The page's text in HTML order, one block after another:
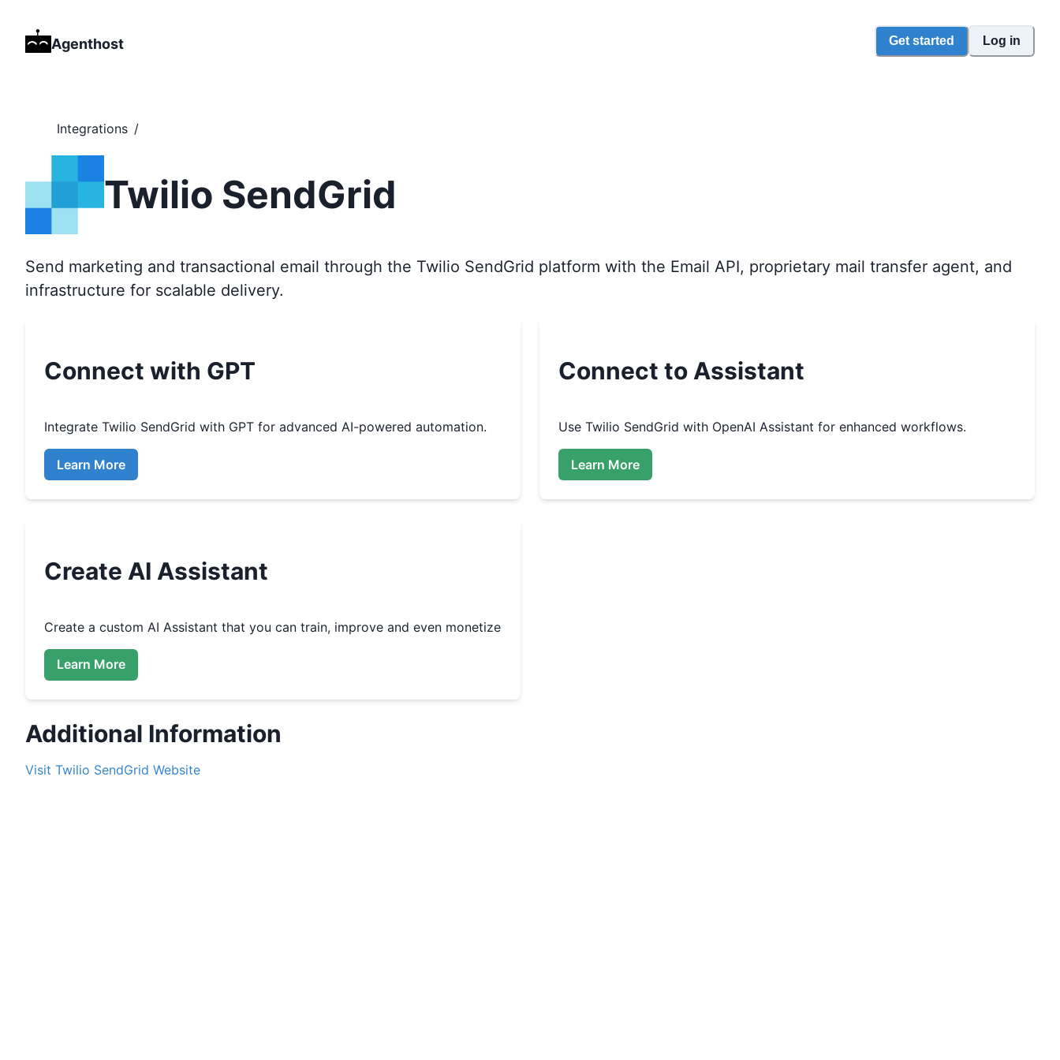
Agenthost Get started Log in
Integrations /
Twilio SendGrid
Send marketing and transactional email through the Twilio SendGrid platform with the Email API, proprietary mail transfer agent, and
infrastructure for scalable delivery.
Connect with GPT
Integrate Twilio SendGrid with GPT for advanced AI-powered automation.
Learn More
Connect to Assistant
Use Twilio SendGrid with OpenAI Assistant for enhanced workflows.
Learn More
Create AI Assistant
Create a custom AI Assistant that you can train, improve and even monetize
Learn More
Additional Information
Visit Twilio SendGrid Website